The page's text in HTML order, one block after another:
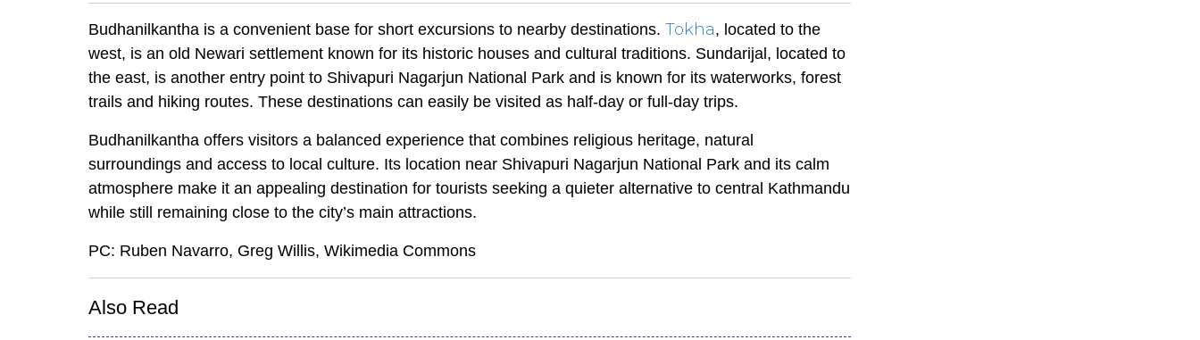
Budhanilkantha is a convenient base for short excursions to nearby destinations. Tokha, located to the
west, is an old Newari settlement known for its historic houses and cultural traditions. Sundarijal, located to
the east, is another entry point to Shivapuri Nagarjun National Park and is known for its waterworks, forest
trails and hiking routes. These destinations can easily be visited as half-day or full-day trips.
Budhanilkantha offers visitors a balanced experience that combines religious heritage, natural
surroundings and access to local culture. Its location near Shivapuri Nagarjun National Park and its calm
atmosphere make it an appealing destination for tourists seeking a quieter alternative to central Kathmandu
while still remaining close to the city’s main attractions.
PC: Ruben Navarro, Greg Willis, Wikimedia Commons
Also Read